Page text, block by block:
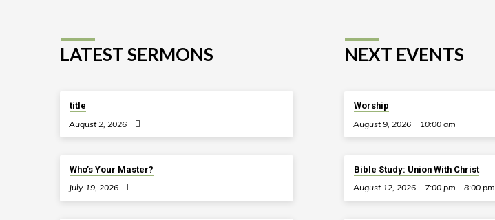
LATEST SERMONS
title
August 2, 2026
Who’s Your Master?
July 19, 2026
NEXT EVENTS
Worship
August 9, 2026
10:00 am
Bible Study: Union With Christ
August 12, 2026
7:00 pm – 8:00 pm